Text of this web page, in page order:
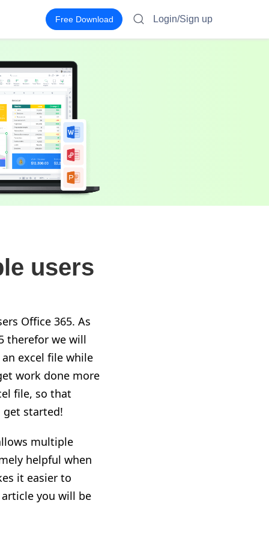
Free Download Login/Sign up
users
Office 365. As
therefor we will
excel file while
work done more
file, so that
get started!
multiple
helpful when
it easier to
you will be